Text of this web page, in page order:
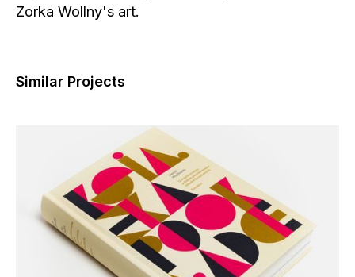
Zorka Wollny's art.
Similar Projects